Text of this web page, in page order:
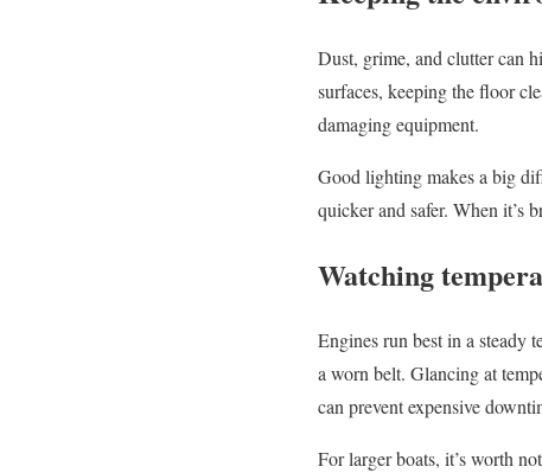
Dust, grime, and clutter can
surfaces, keeping the floor
damaging equipment.
Good lighting makes a big
quicker and safer. When it’s
Watching
Engines run best in a steady
a worn belt. Glancing at
can prevent expensive
For larger boats, it’s worth